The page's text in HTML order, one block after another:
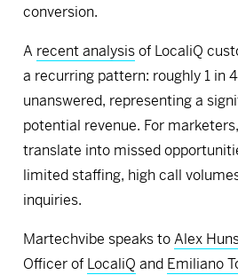
conversion.
A recent analysisof LocaliQ
a recurring pattern: roughly 1 in
unanswered, representing a
potential revenue. For
translate into missed
limited staffing, high call
inquiries.
Martechvibe speaks toAlex
Officer of LocaliQ and Emiliano